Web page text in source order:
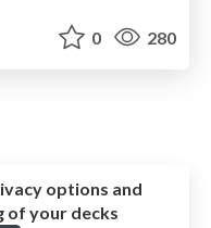
0 280
options and
of your decks